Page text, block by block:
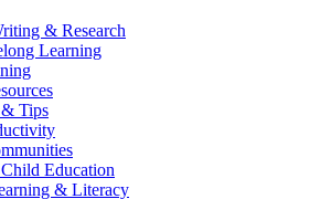
& Research
Learning
Tips
Education
& Literacy